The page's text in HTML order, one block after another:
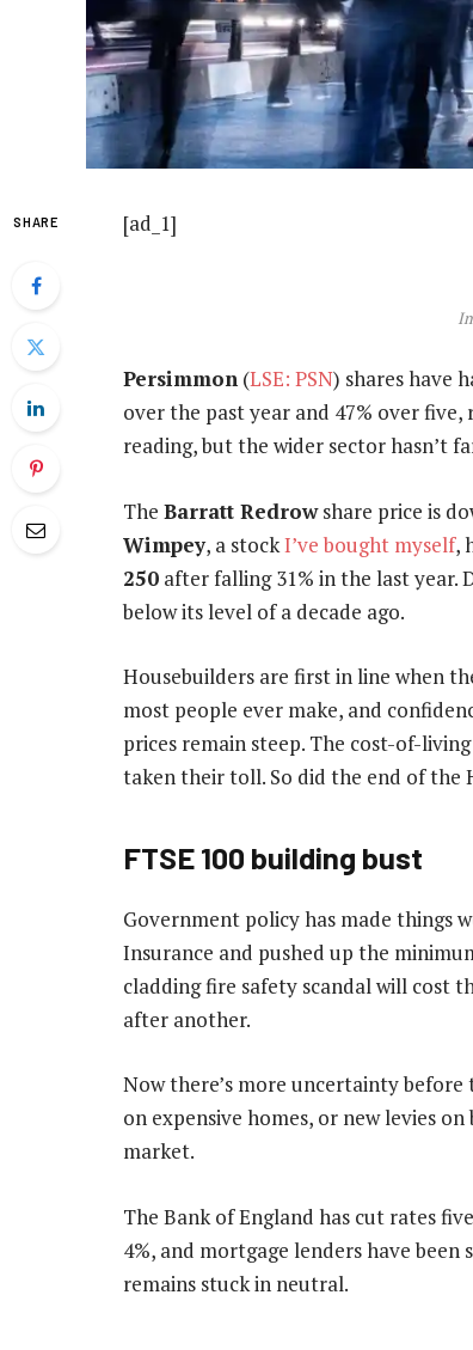
SHARE [ad_1]
Persimmon (LSE: PSN) shares have
over the past year and 47% over
reading, but the wider sector hasn’t
The Barratt Redrowshare price is
Wimpey, a stockI’ve bought myself,
250 after falling 31% in the last year.
below its level of a decade ago.
Housebuilders are first in line when
most people ever make, and
prices remain steep. The cost-of-
taken their toll. So did the end of the
FTSE 100 building bust
Government policy has made things
Insurance and pushed up the
cladding fire safety scandal will cost
after another.
Now there’s more uncertainty before
on expensive homes, or new levies
market.
The Bank of England has cut rates
4%, and mortgage lenders have
remains stuck in neutral.